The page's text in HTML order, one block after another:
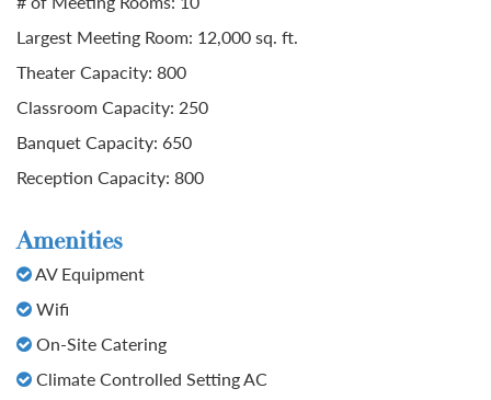
Largest Meeting Room: 12,000 sq. ft.
Theater Capacity: 800
Classroom Capacity: 250
Banquet Capacity: 650
Reception Capacity: 800
Amenities
AV Equipment
Wifi
On-Site Catering
Climate Controlled Setting AC